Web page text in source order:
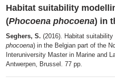
Habitat suitability
(Phocoena phocoena) in
Seghers, S. (2016). Habitat suitability
phocoena) in the Belgian part of the
Interuniversity Master in Marine and
Antwerpen, Brussel. 77 pp.